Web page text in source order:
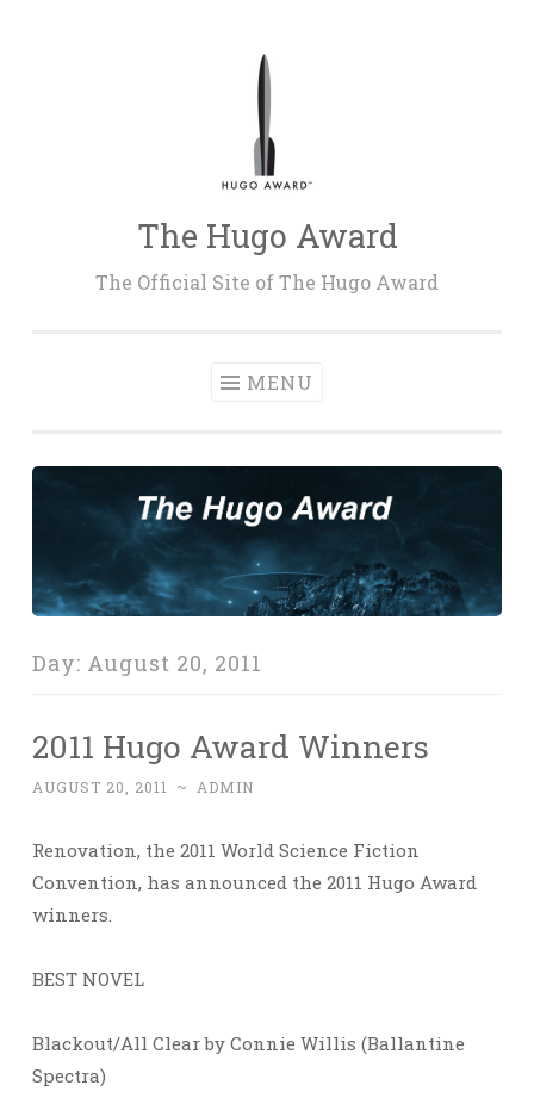
The Hugo Award
The Official Site of The Hugo Award
MENU
Day: August 20, 2011
2011 Hugo Award Winners
AUGUST 20, 2011 ~ ADMIN
Renovation, the 2011 World Science Fiction
Convention, has announced the 2011 Hugo Award
winners.
BEST NOVEL
Blackout/All Clear by Connie Willis (Ballantine
Spectra)